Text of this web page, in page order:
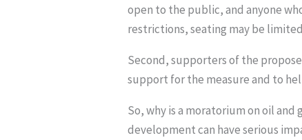
open to the public, and anyone
restrictions, seating may be
Second, supporters of the
support for the measure and to
So, why is a moratorium on oil
development can have serious